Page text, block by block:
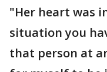
"Her heart was
situation you
that person at